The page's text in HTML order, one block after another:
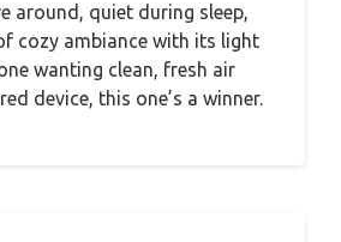
around, quiet during sleep,
cozy ambiance with its light
wanting clean, fresh air
device, this one’s a winner.